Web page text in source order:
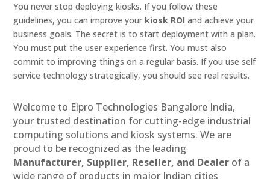
You never stop deploying kiosks. If you follow these
guidelines, you can improve your kiosk ROI and achieve your
business goals. The secret is to start deployment with a plan.
You must put the user experience first. You must also
commit to improving things on a regular basis. If you use self
service technology strategically, you should see real results.
Welcome to Elpro Technologies Bangalore India,
your trusted destination for cutting-edge industrial
computing solutions and kiosk systems. We are
proud to be recognized as the leading
Manufacturer, Supplier, Reseller, and Dealer of a
wide range of products in major Indian cities